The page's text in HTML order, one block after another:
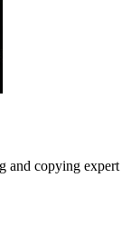
and copying expert